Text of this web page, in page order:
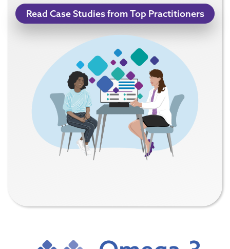
Read Case Studies from Top Practitioners